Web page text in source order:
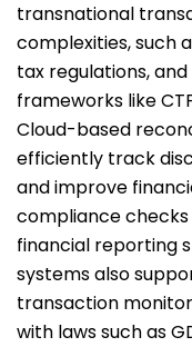
transnational
complexities, such
tax regulations,
frameworks like
Cloud-based
efficiently track
and improve
compliance checks
financial reporting
systems also
transaction
with laws such as